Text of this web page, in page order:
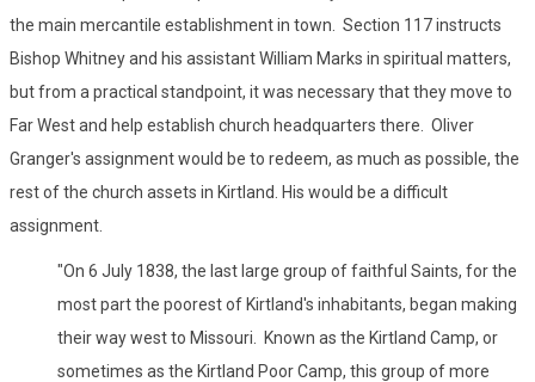
the main mercantile establishment in town. Section 117 instructs
Bishop Whitney and his assistant William Marks in spiritual matters,
but from a practical standpoint, it was necessary that they move to
Far West and help establish church headquarters there. Oliver
Granger's assignment would be to redeem, as much as possible, the
rest of the church assets in Kirtland. His would be a difficult
assignment.
"On 6 July 1838, the last large group of faithful Saints, for the
most part the poorest of Kirtland's inhabitants, began making
their way west to Missouri. Known as the Kirtland Camp, or
sometimes as the Kirtland Poor Camp, this group of more